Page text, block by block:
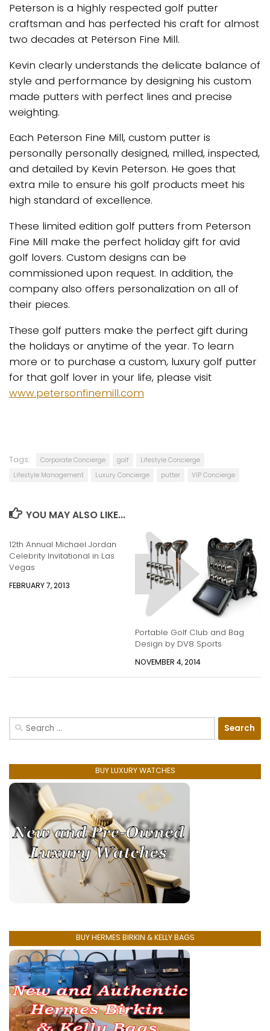
Peterson is a highly respected golf putter
craftsman and has perfected his craft for almost
two decades at Peterson Fine Mill.
Kevin clearly understands the delicate balance of
style and performance by designing his custom
made putters with perfect lines and precise
weighting.
Each Peterson Fine Mill, custom putter is
personally personally designed, milled, inspected,
and detailed by Kevin Peterson. He goes that
extra mile to ensure his golf products meet his
high standard of excellence.
These limited edition golf putters from Peterson
Fine Mill make the perfect holiday gift for avid
golf lovers. Custom designs can be
commissioned upon request. In addition, the
company also offers personalization on all of
their pieces.
These golf putters make the perfect gift during
the holidays or anytime of the year. To learn
more or to purchase a custom, luxury golf putter
for that golf lover in your life, please visit
www.petersonfinemill.com
Tags: Corporate Concierge golf
Lifestyle Concierge
Lifestyle Management
Luxury Concierge putter VIP Concierge
YOU MAY ALSO LIKE...
12th Annual Michael Jordan
Celebrity Invitational in Las
Vegas
FEBRUARY 7, 2013
Portable Golf Club and Bag
Design by DV8 Sports
NOVEMBER 4, 2014
Search
BUY LUXURY WATCHES
BUY HERMES BIRKIN & KELLY BAGS